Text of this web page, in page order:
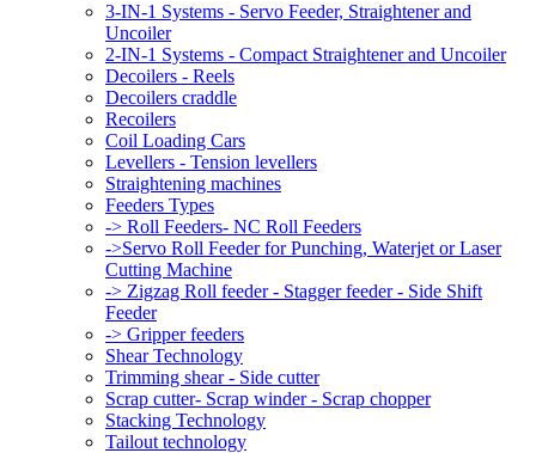
3-IN-1 Systems - Servo Feeder, Straightener and
Uncoiler
2-IN-1 Systems - Compact Straightener and Uncoiler
Decoilers - Reels
Decoilers craddle
Recoilers
Coil Loading Cars
Levellers - Tension levellers
Straightening machines
Feeders Types
-> Roll Feeders- NC Roll Feeders
->Servo Roll Feeder for Punching, Waterjet or Laser
Cutting Machine
-> Zigzag Roll feeder - Stagger feeder - Side Shift
Feeder
-> Gripper feeders
Shear Technology
Trimming shear - Side cutter
Scrap cutter- Scrap winder - Scrap chopper
Stacking Technology
Tailout technology